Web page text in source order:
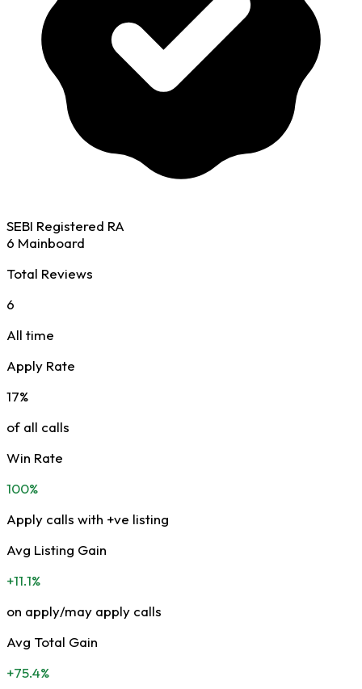
SEBI Registered RA
6 Mainboard
Total Reviews
6
All time
Apply Rate
17%
of all calls
Win Rate
100%
Apply calls with +ve listing
Avg Listing Gain
+11.1%
on apply/may apply calls
Avg Total Gain
+75.4%